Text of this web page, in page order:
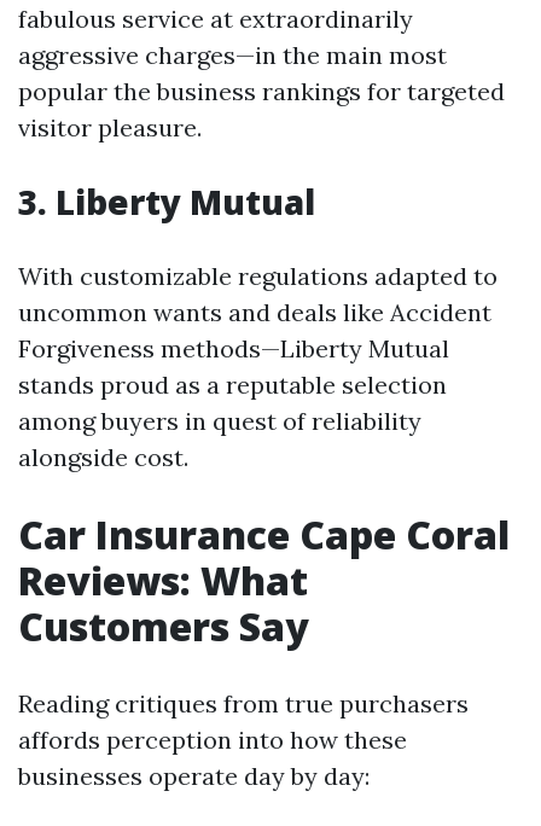
fabulous service at extraordinarily
aggressive charges—in the main most
popular the business rankings for targeted
visitor pleasure.
3. Liberty Mutual
With customizable regulations adapted to
uncommon wants and deals like Accident
Forgiveness methods—Liberty Mutual
stands proud as a reputable selection
among buyers in quest of reliability
alongside cost.
Car Insurance Cape Coral
Reviews: What
Customers Say
Reading critiques from true purchasers
affords perception into how these
businesses operate day by day: